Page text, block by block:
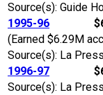
Source(s): Guide
1995-96
(Earned $6.29M
Source(s): La
1996-97
Source(s): La